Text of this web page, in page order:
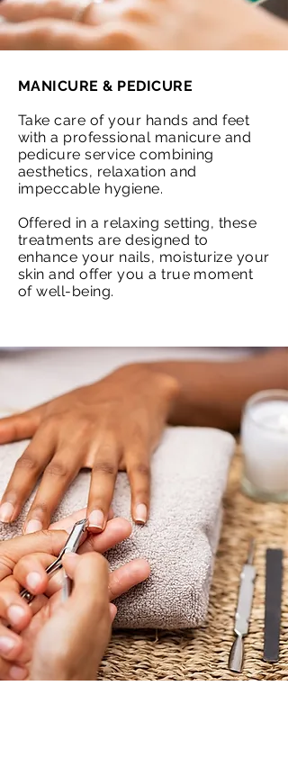
MANICURE & PEDICURE
Take care of your hands and feet
with a professional manicure and
pedicure service combining
aesthetics, relaxation and
impeccable hygiene.
Offered in a relaxing setting, these
treatments are designed to
enhance your nails, moisturize your
skin and offer you a true moment
of well-being.